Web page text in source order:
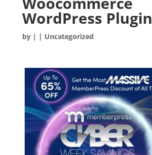
WordPress Plugin
by | | Uncategorized